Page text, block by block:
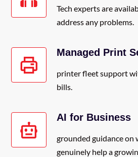
Tech experts are
address any problems.
Managed Print
printer fleet support
bills.
AI for Business
grounded guidance on
genuinely help a